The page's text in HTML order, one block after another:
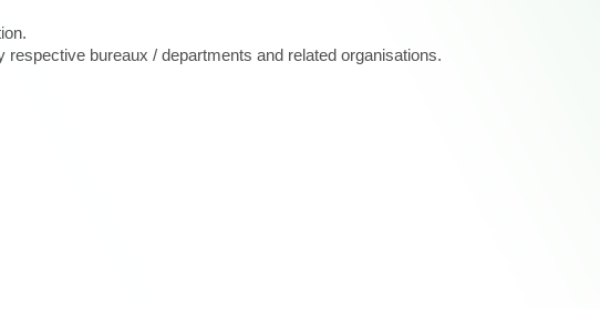
bureaux / departments and related organisations.